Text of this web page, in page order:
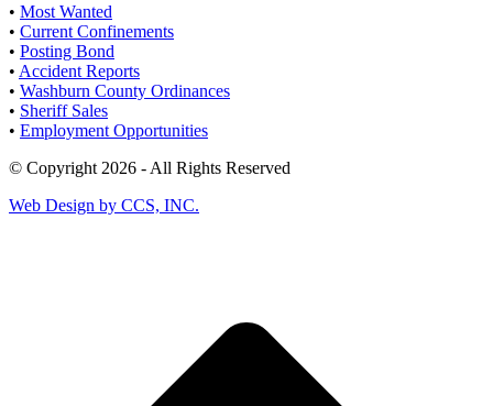
• Most Wanted
• Current Confinements
• Posting Bond
• Accident Reports
• Washburn County Ordinances
• Sheriff Sales
• Employment Opportunities
© Copyright 2026 - All Rights Reserved
Web Design by CCS, INC.